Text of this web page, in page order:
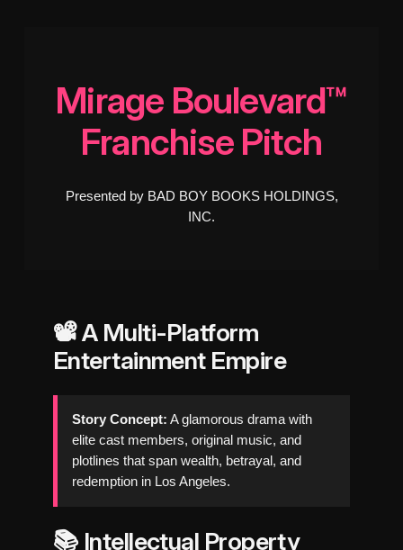
Mirage Boulevard™
Franchise Pitch
Presented by BAD BOY BOOKS HOLDINGS,
INC.
📽️ A Multi-Platform
Entertainment Empire
Story Concept: A glamorous drama with
elite cast members, original music, and
plotlines that span wealth, betrayal, and
redemption in Los Angeles.
📚 Intellectual Property